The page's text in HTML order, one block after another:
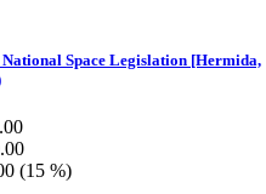
Space Legislation [Hermida,
(15 %)